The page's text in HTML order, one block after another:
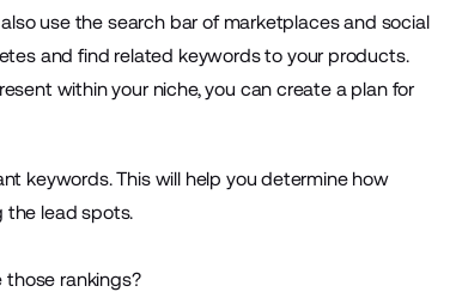
use the search bar of marketplaces and social
and find related keywords to your products.
within your niche, you can create a plan for
keywords. This will help you determine how
the lead spots.
rankings?